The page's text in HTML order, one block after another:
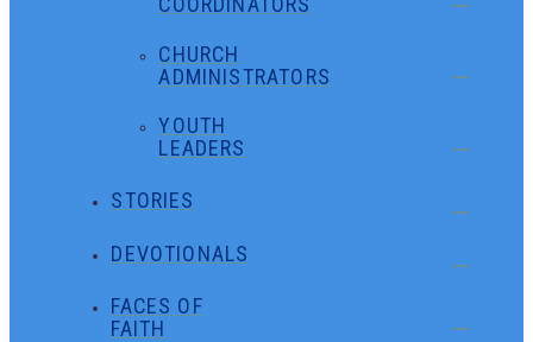
CHURCH
ADMINISTRATORS
YOUTH
LEADERS
STORIES
DEVOTIONALS
FACES OF
FAITH